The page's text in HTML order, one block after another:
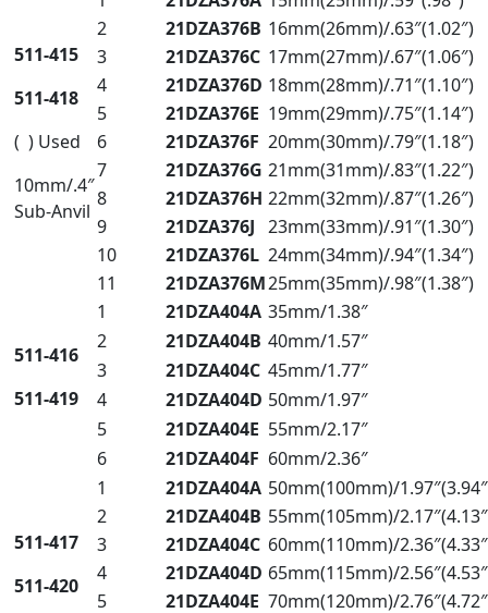
511-415
511-418
( ) Used
10mm/.4″
Sub-Anvil
2
21DZA376B 16mm(26mm)/.63″(1.02″)
3
21DZA376C 17mm(27mm)/.67″(1.06″)
4
21DZA376D 18mm(28mm)/.71″(1.10″)
5
21DZA376E 19mm(29mm)/.75″(1.14″)
6
21DZA376F 20mm(30mm)/.79″(1.18″)
7
21DZA376G 21mm(31mm)/.83″(1.22″)
8
21DZA376H 22mm(32mm)/.87″(1.26″)
9
21DZA376J 23mm(33mm)/.91″(1.30″)
10
21DZA376L 24mm(34mm)/.94″(1.34″)
11
21DZA376M25mm(35mm)/.98″(1.38″)
511-416
511-419
1 21DZA404A 35mm/1.38″
2
21DZA404B 40mm/1.57″
3
21DZA404C 45mm/1.77″
4
21DZA404D 50mm/1.97″
5
21DZA404E 55mm/2.17″
6
21DZA404F 60mm/2.36″
511-417
511-420
1 21DZA404A 50mm(100mm)/
2
21DZA404B 55mm(105mm)/
3
21DZA404C 60mm(110mm)/
4
21DZA404D 65mm(115mm)/
5
21DZA404E 70mm(120mm)/